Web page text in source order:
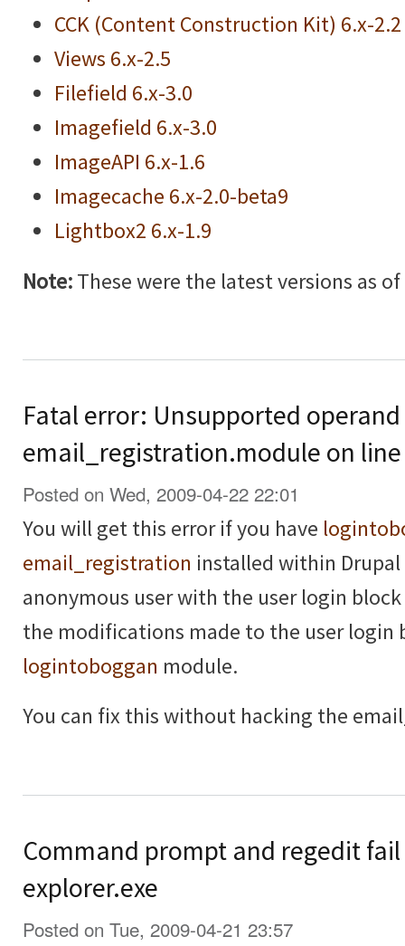
CCK (Content Construction Kit) 6.x-2.2
Views 6.x-2.5
Filefield 6.x-3.0
Imagefield 6.x-3.0
ImageAPI 6.x-1.6
Imagecache 6.x-2.0-beta9
Lightbox2 6.x-1.9
Note:These were the latest versions as
Fatal error: Unsupported
email_registration.module on
Posted on Wed, 2009-04-22 22:01
You will get this error if you have
email_registration installed within
anonymous user with the user login
the modifications made to the user login
logintoboggan module.
You can fix this without hacking the
Command prompt and regedit
explorer.exe
Posted on Tue, 2009-04-21 23:57